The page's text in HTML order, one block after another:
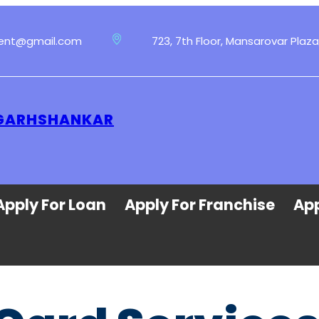
723, 7th Floor, Mansarovar
For Loan Apply For Franchise